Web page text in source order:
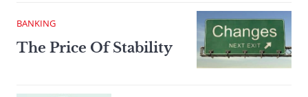
BANKING
The Price Of Stability